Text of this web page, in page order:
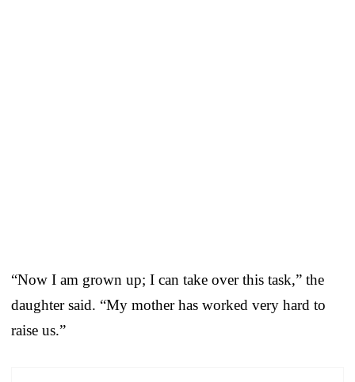
“Now I am grown up; I can take over this task,” the
daughter said. “My mother has worked very hard to
raise us.”